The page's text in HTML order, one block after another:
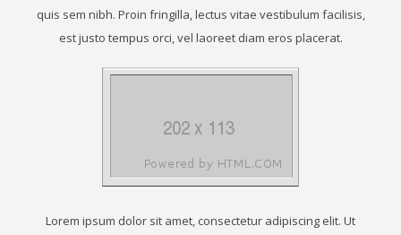
quis sem nibh. Proin fringilla, lectus vitae vestibulum facilisis,
est justo tempus orci, vel laoreet diam eros placerat.
Lorem ipsum dolor sit amet, consectetur adipiscing elit. Ut